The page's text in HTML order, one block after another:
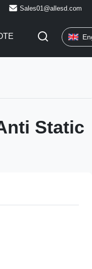
Sales01@allesd.com
Static